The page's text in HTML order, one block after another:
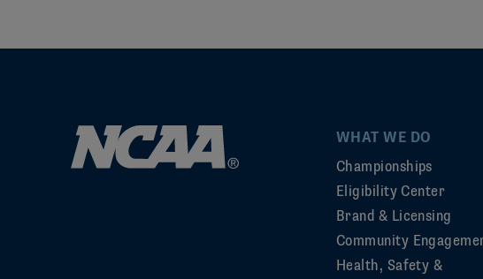
WHAT WE DO
Championships
Eligibility Center
Brand & Licensing
Community
Health, Safety &